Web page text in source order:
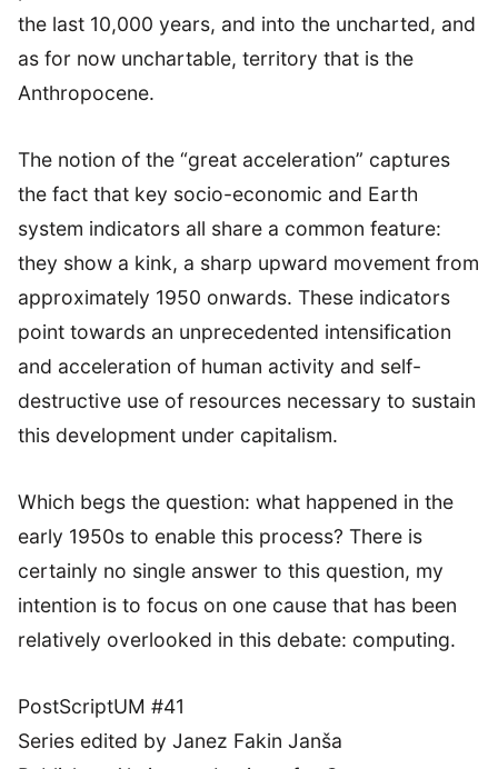
the last 10,000 years, and into the uncharted, and
as for now unchartable, territory that is the
Anthropocene.
The notion of the “great acceleration” captures
the fact that key socio-economic and Earth
system indicators all share a common feature:
they show a kink, a sharp upward movement from
approximately 1950 onwards. These indicators
point towards an unprecedented intensification
and acceleration of human activity and self-
destructive use of resources necessary to sustain
this development under capitalism.
Which begs the question: what happened in the
early 1950s to enable this process? There is
certainly no single answer to this question, my
intention is to focus on one cause that has been
relatively overlooked in this debate: computing.
PostScriptUM #41
Series edited by Janez Fakin Janša